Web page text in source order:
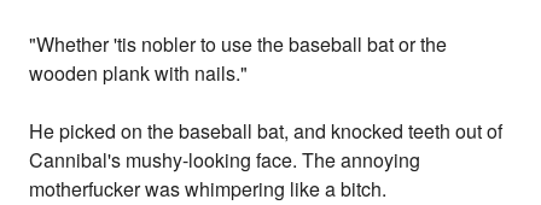
"Whether 'tis nobler to use the baseball bat or the
wooden plank with nails."
He picked on the baseball bat, and knocked teeth out of
Cannibal's mushy-looking face. The annoying
motherfucker was whimpering like a bitch.